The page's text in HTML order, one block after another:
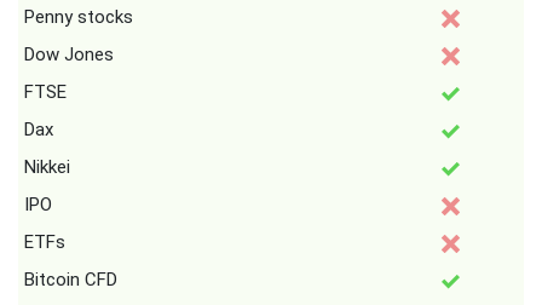
Penny stocks
Dow Jones
FTSE
Dax
Nikkei
IPO
ETFs
Bitcoin CFD